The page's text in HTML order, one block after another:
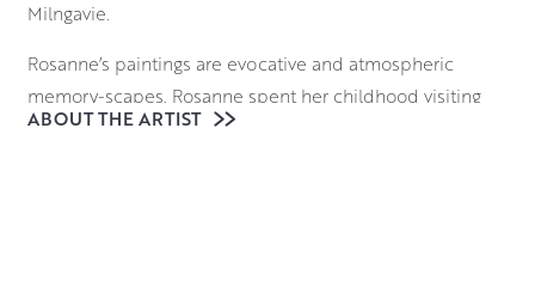
Milngavie.
Rosanne’s paintings are evocative and atmospheric
memory-scapes. Rosanne spent her childhood visiting
the Western Isles with her parents in a touring caravan,
ABOUT THE ARTIST